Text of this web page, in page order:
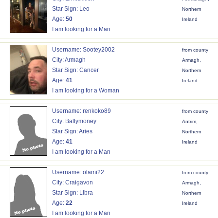
Star Sign: Leo
Age: 50
I am looking for a Man
Northern
Ireland
Username: Sootey2002
City: Armagh
Star Sign: Cancer
Age: 41
I am looking for a Woman
from county
Armagh,
Northern
Ireland
Username: renkoko89
City: Ballymoney
Star Sign: Aries
Age: 41
I am looking for a Man
from county
Antrim,
Northern
Ireland
Username: olami22
City: Craigavon
Star Sign: Libra
Age: 22
I am looking for a Man
from county
Armagh,
Northern
Ireland